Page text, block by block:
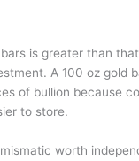
is greater than
A 100 oz gold
of bullion because
to store.
worth